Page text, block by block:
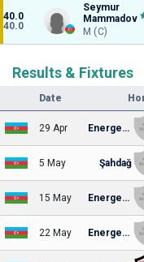
40.0
40.0
Seymur
Mammadov
M (C)
Results & Fixtures
Date
29 Apr Energetik
5 May Şahdağ
15 May Energetik
22 May Energetik